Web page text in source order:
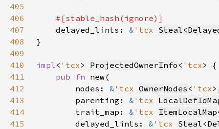
405
406
407
delayed_lints: & 'tcx Steal<
408
409
410
impl< 'tcx> ProjectedOwnerInfo < 'tcx
411
pub fn
412
        nodes:
& 'tcx OwnerNodes < 'tcx
413
        parenting:
& 'tcx
414
        trait_map:
& 'tcx ItemLocalMap
415
        delayed_lints:
& 'tcx Steal<